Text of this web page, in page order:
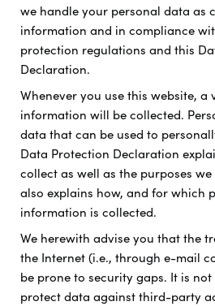
we handle your personal data as
information and in compliance
protection regulations and this
Declaration.
Whenever you use this website, a
information will be collected.
data that can be used to
Data Protection Declaration
collect as well as the purposes
also explains how, and for which
information is collected.
We herewith advise you that the
the Internet (i.e., through e-mail
be prone to security gaps. It is
protect data against third-party